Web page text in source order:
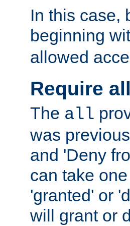
In this case,
beginning
allowed
Require all
The all
was
and 'Deny
can take
'granted' or
will grant or